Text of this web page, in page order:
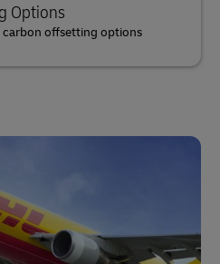
Options
carbon offsetting options